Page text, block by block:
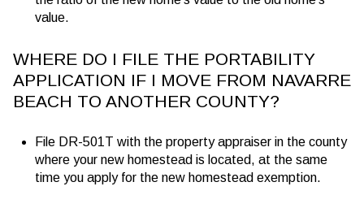
value.
WHERE DO I FILE THE PORTABILITY
APPLICATION IF I MOVE FROM NAVARRE
BEACH TO ANOTHER COUNTY?
File DR-501T with the property appraiser in the county
where your new homestead is located, at the same
time you apply for the new homestead exemption.